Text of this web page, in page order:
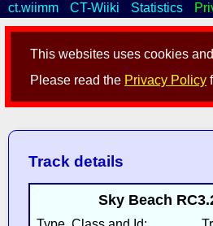
This websites uses cookies
Please read the Privacy Policy
ct.wiimm CT-Wiiki Statistics
Track details
Sky Beach